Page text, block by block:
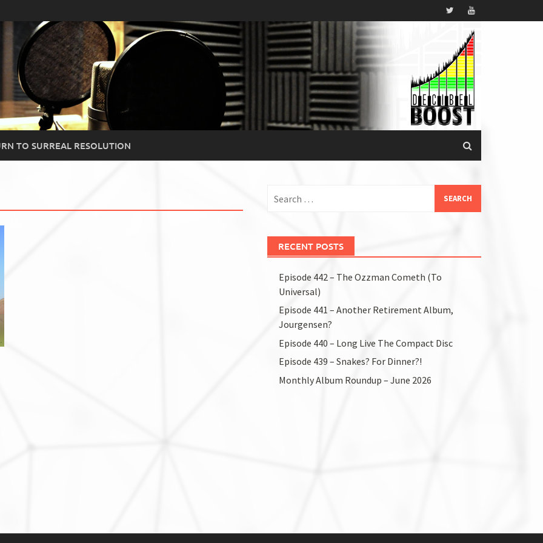
TO SURREAL RESOLUTION
for:
RECENT POSTS
Episode 442 – The Ozzman Cometh (To
Universal)
Episode 441 – Another Retirement Album,
Jourgensen?
Episode 440 – Long Live The Compact Disc
Episode 439 – Snakes? For Dinner?!
Monthly Album Roundup – June 2026